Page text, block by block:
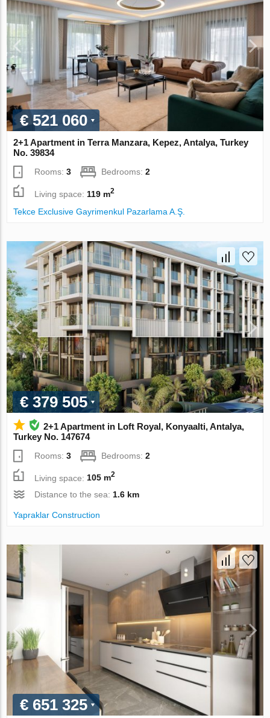
€ 521 060
2+1 Apartment in Terra Manzara, Kepez, Antalya, Turkey
No. 39834
Rooms:3 Bedrooms:2
Living space: 119 m2
Tekce Exclusive Gayrimenkul Pazarlama A.Ş.
€ 379 505
2+1 Apartment in Loft Royal, Konyaalti, Antalya,
Turkey No. 147674
Rooms:3 Bedrooms:2
Living space:105 m2
Distance to the sea: 1.6 km
Yapraklar Construction
€ 651 325